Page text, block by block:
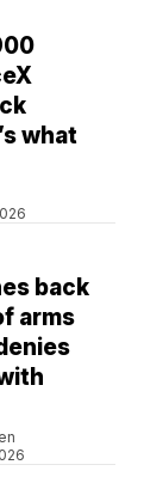
what
back
arms